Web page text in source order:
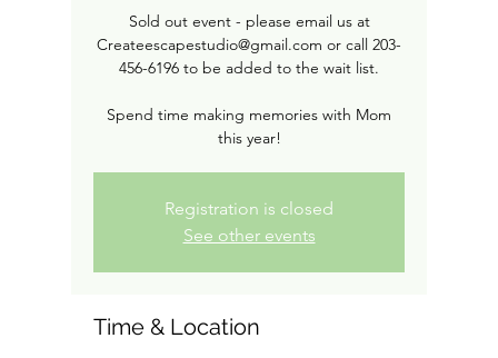
Sold out event - please email us at
Createescapestudio@gmail.com or call 203-
456-6196 to be added to the wait list.
Spend time making memories with Mom
this year!
Registration is closed
See other events
Time & Location